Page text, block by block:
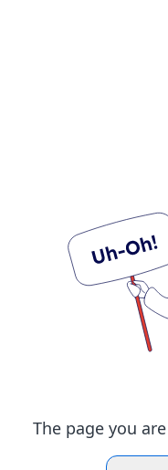
The page you